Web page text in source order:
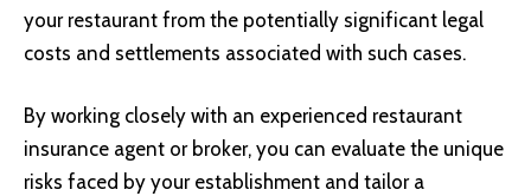
your restaurant from the potentially significant legal
costs and settlements associated with such cases.
By working closely with an experienced restaurant
insurance agent or broker, you can evaluate the unique
risks faced by your establishment and tailor a